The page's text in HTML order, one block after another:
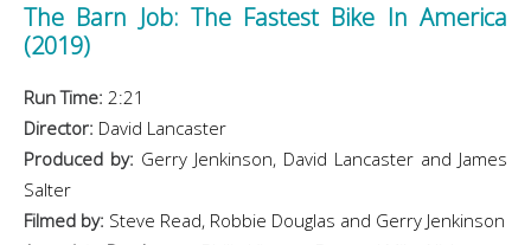
The Barn Job: The Fastest Bike In America
(2019)
Run Time: 2:21
Director: David Lancaster
Produced by: Gerry Jenkinson, David Lancaster and James
Salter
Filmed by: Steve Read, Robbie Douglas and Gerry Jenkinson